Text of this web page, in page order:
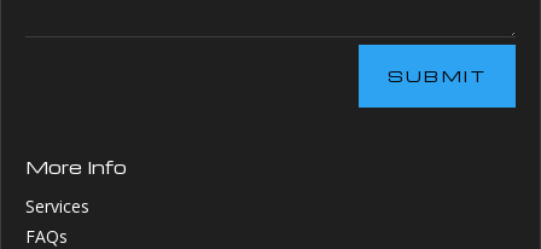
SUBMIT
More Info
Services
FAQs